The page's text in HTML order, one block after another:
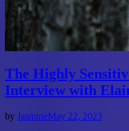
The Highly
Interview with
by JasmineMay 22, 2023